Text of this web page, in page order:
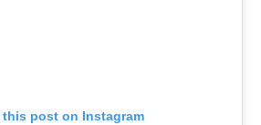
this post on Instagram